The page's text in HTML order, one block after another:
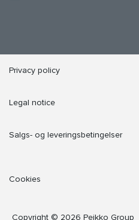
Privacy policy
Legal notice
Salgs- og leveringsbetingelser
Cookies
Copyright © 2026 Peikko Group